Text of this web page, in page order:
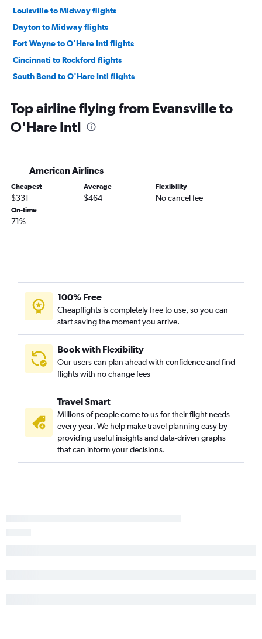
Louisville to Midway flights
Dayton to Midway flights
Fort Wayne to O'Hare Intl flights
Cincinnati to Rockford flights
South Bend to O'Hare Intl flights
Evansville to Midway flights
Kalamazoo to O'Hare Intl flights
South Bend to Midway flights
Top airline flying from Evansville to
O'Hare Intl
American Airlines
Cheapest
$331
Average
$464
Flexibility
No cancel fee
On-time
71%
100% Free
Cheapflights is completely free to use, so you can
start saving the moment you arrive.
Book with Flexibility
Our users can plan ahead with confidence and find
flights with no change fees
Travel Smart
Millions of people come to us for their flight needs
every year. We help make travel planning easy by
providing useful insights and data-driven graphs
that can inform your decisions.